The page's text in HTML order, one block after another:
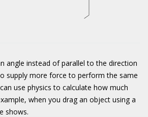
angle instead of parallel to the direction
supply more force to perform the same
use physics to calculate how much
when you drag an object using a
shows.